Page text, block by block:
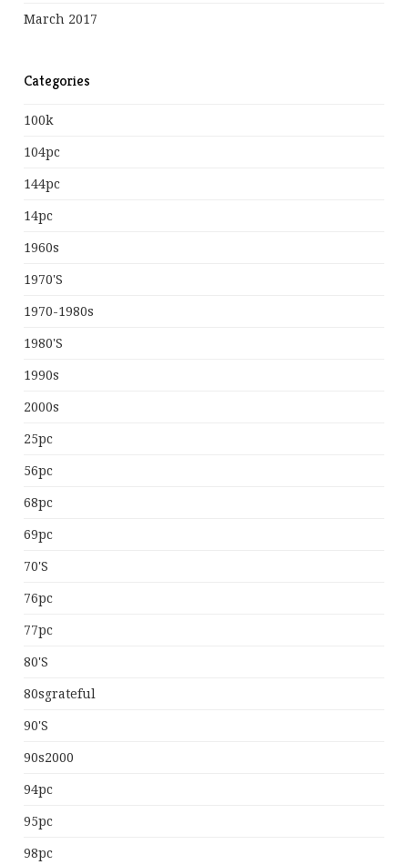
March 2017
Categories
100k
104pc
144pc
14pc
1960s
1970's
1970-1980s
1980's
1990s
2000s
25pc
56pc
68pc
69pc
70's
76pc
77pc
80's
80sgrateful
90's
90s2000
94pc
95pc
98pc